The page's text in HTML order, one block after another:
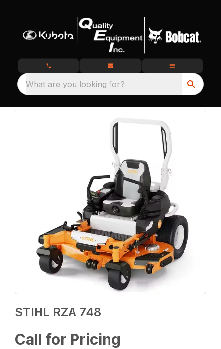
What are you looking for?
STIHL RZA 748
Call for Pricing